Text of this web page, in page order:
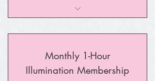
I am a benefit
Monthly 1-Hour
Illumination Membership